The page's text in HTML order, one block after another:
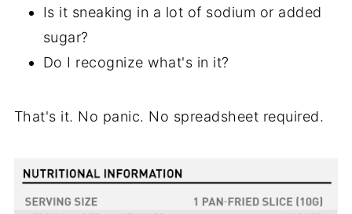
Is it sneaking in a lot of sodium or added
sugar?
Do I recognize what's in it?
That's it. No panic. No spreadsheet required.